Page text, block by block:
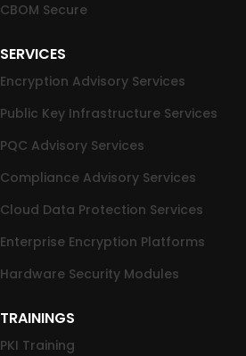
CBOM Secure
SERVICES
Encryption Advisory Services
Public Key Infrastructure Services
PQC Advisory Services
Compliance Advisory Services
Cloud Data Protection Services
Enterprise Encryption Platforms
Hardware Security Modules
TRAININGS
PKI Training